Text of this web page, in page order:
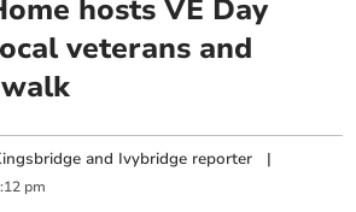
hosts VE Day
veterans and
and Ivybridge reporter |
pm